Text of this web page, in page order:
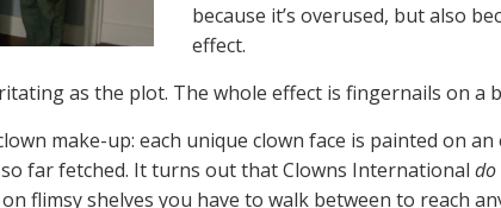
because it’s overused, but also
effect.
as the plot. The whole effect is fingernails on a
make-up: each unique clown face is painted on
far fetched. It turns out that Clowns International do
flimsy shelves you have to walk between to reach